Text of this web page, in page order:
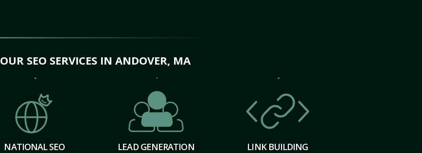
OUR SEO SERVICES IN ANDOVER, MA
NATIONAL SEO LEAD GENERATION LINK BUILDING